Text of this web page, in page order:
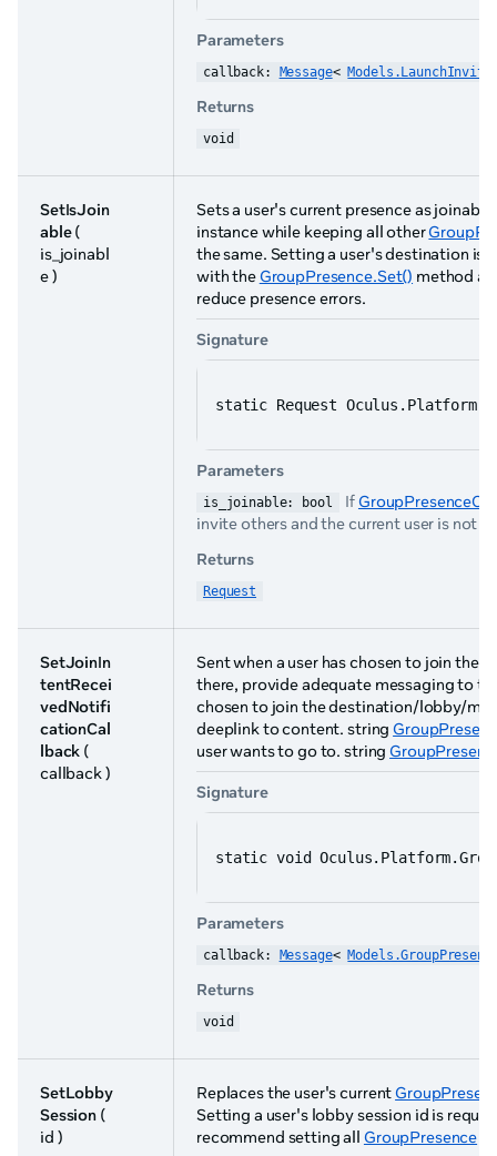
Parameters
callback: Message<
Returns
void
SetIsJoin
able(
is_joinabl
e )
Sets a user's current presence as
instance while keeping all other
the same. Setting a user's destination is
with theGroupPresence.Set() method
reduce presence errors.
Signature
static Request
Parameters
is_joinable: bool If
invite others and the current user is not
Returns
Request
SetJoinIn
tentRecei
vedNotifi
cationCal
lback (
callback )
Sent when a user has chosen to join
there, provide adequate messaging to
chosen to join the destination/lobby/
deeplink to content. string
user wants to go to. string
Signature
static void
Parameters
callback: Message<
Returns
void
SetLobby
Session (
id )
Replaces the user's current
Setting a user's lobby session id is
recommend setting all GroupPresence